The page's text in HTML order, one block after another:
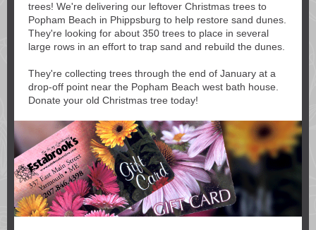
trees! We're delivering our leftover Christmas trees to
Popham Beach in Phippsburg to help restore sand dunes.
They're looking for about 350 trees to place in several
large rows in an effort to trap sand and rebuild the dunes.
They're collecting trees through the end of January at a
drop-off point near the Popham Beach west bath house.
Donate your old Christmas tree today!